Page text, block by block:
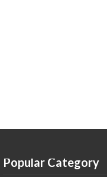
Popular Category